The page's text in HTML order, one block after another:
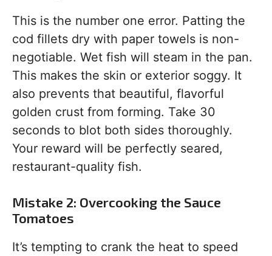
This is the number one error. Patting the
cod fillets dry with paper towels is non-
negotiable. Wet fish will steam in the pan.
This makes the skin or exterior soggy. It
also prevents that beautiful, flavorful
golden crust from forming. Take 30
seconds to blot both sides thoroughly.
Your reward will be perfectly seared,
restaurant-quality fish.
Mistake 2: Overcooking the Sauce
Tomatoes
It’s tempting to crank the heat to speed